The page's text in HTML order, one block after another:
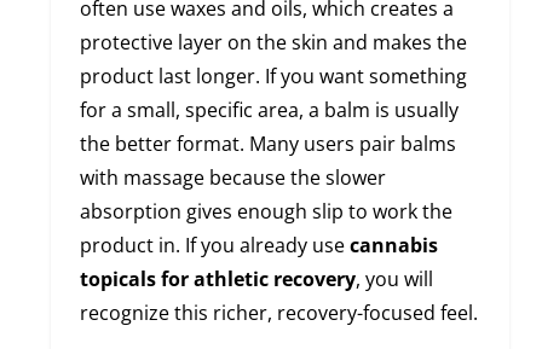
often use waxes and oils, which creates a
protective layer on the skin and makes the
product last longer. If you want something
for a small, specific area, a balm is usually
the better format. Many users pair balms
with massage because the slower
absorption gives enough slip to work the
product in. If you already usecannabis
topicals for athletic recovery, you will
recognize this richer, recovery-focused feel.